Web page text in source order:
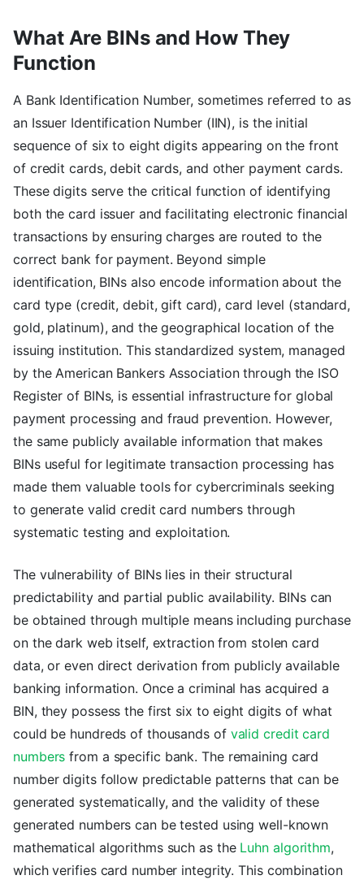
What Are BINs and How They
Function
A Bank Identification Number, sometimes referred to as
an Issuer Identification Number (IIN), is the initial
sequence of six to eight digits appearing on the front
of credit cards, debit cards, and other payment cards.
These digits serve the critical function of identifying
both the card issuer and facilitating electronic financial
transactions by ensuring charges are routed to the
correct bank for payment. Beyond simple
identification, BINs also encode information about the
card type (credit, debit, gift card), card level (standard,
gold, platinum), and the geographical location of the
issuing institution. This standardized system, managed
by the American Bankers Association through the ISO
Register of BINs, is essential infrastructure for global
payment processing and fraud prevention. However,
the same publicly available information that makes
BINs useful for legitimate transaction processing has
made them valuable tools for cybercriminals seeking
to generate valid credit card numbers through
systematic testing and exploitation.
The vulnerability of BINs lies in their structural
predictability and partial public availability. BINs can
be obtained through multiple means including purchase
on the dark web itself, extraction from stolen card
data, or even direct derivation from publicly available
banking information. Once a criminal has acquired a
BIN, they possess the first six to eight digits of what
could be hundreds of thousands of valid credit card
numbers from a specific bank. The remaining card
number digits follow predictable patterns that can be
generated systematically, and the validity of these
generated numbers can be tested using well-known
mathematical algorithms such as the Luhn algorithm,
which verifies card number integrity. This combination